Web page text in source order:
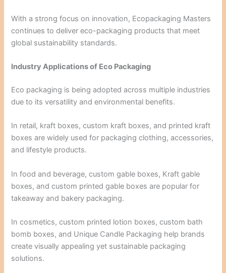
With a strong focus on innovation, Ecopackaging Masters
continues to deliver eco-packaging products that meet
global sustainability standards.
Industry Applications of Eco Packaging
Eco packaging is being adopted across multiple industries
due to its versatility and environmental benefits.
In retail, kraft boxes, custom kraft boxes, and printed kraft
boxes are widely used for packaging clothing, accessories,
and lifestyle products.
In food and beverage, custom gable boxes, Kraft gable
boxes, and custom printed gable boxes are popular for
takeaway and bakery packaging.
In cosmetics, custom printed lotion boxes, custom bath
bomb boxes, and Unique Candle Packaging help brands
create visually appealing yet sustainable packaging
solutions.